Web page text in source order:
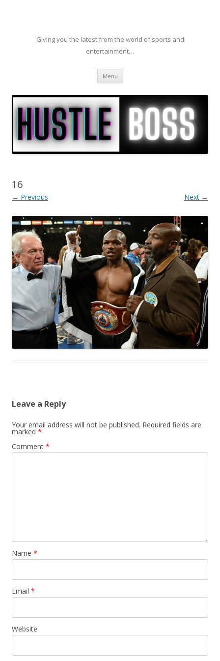
Giving you the latest from the world of sports and
entertainment…
Menu Skip to content
16
← Previous Next →
Leave a Reply
Your email address will not be published. Required fields are
marked *
Comment *
Name *
Email *
Website